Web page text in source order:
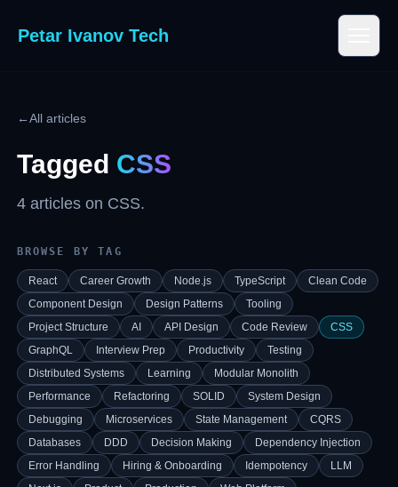
Petar Ivanov Tech
←All articles
Tagged CSS
4articleson CSS.
BROWSE BY TAG
React Career Growth Node.js TypeScript
Clean Code
Component Design
Design Patterns
Tooling
Project Structure
AI API Design Code Review
CSS
GraphQL
Interview Prep Productivity
Testing
Distributed Systems
Learning
Modular Monolith
Performance
Refactoring SOLID
System Design
Debugging
Microservices State Management
CQRS
Databases
DDD Decision Making
Dependency Injection
Error Handling
Hiring & Onboarding Idempotency
LLM